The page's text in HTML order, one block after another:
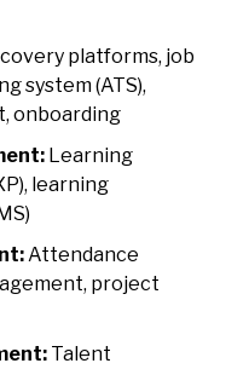
platforms, job
system (ATS),
onboarding
Learning
learning
Attendance
project
Talent